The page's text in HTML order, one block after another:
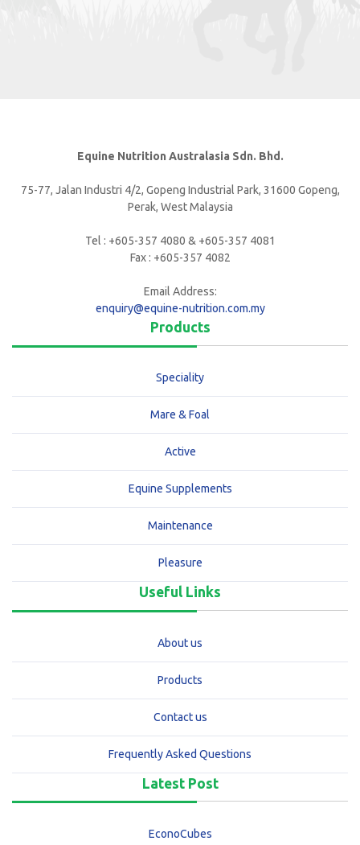
Equine Nutrition Australasia Sdn. Bhd.
75-77, Jalan Industri 4/2, Gopeng Industrial Park, 31600 Gopeng,
Perak, West Malaysia
Tel : +605-357 4080 & +605-357 4081
Fax : +605-357 4082
Email Address:
enquiry@equine-nutrition.com.my
Products
Speciality
Mare & Foal
Active
Equine Supplements
Maintenance
Pleasure
Useful Links
About us
Products
Contact us
Frequently Asked Questions
Latest Post
EconoCubes